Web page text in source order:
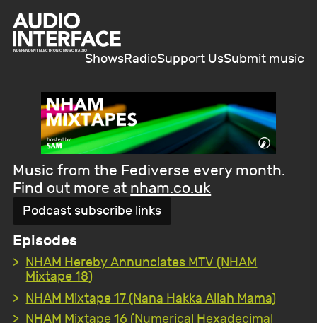
ShowsRadioSupport UsSubmit music
Music from the Fediverse every month.
Find out more at nham.co.uk
Podcast subscribe links
Episodes
NHAM Hereby Annunciates MTV (NHAM
Mixtape 18)
NHAM Mixtape 17 (Nana Hakka Allah Mama)
NHAM Mixtape 16 (Numerical Hexadecimal